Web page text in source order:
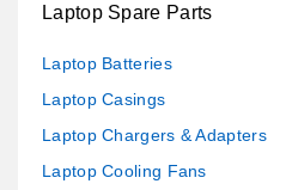
Laptop Spare Parts
Laptop Batteries
Laptop Casings
Laptop Chargers & Adapters
Laptop Cooling Fans